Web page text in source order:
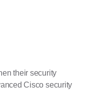
their security
Cisco security